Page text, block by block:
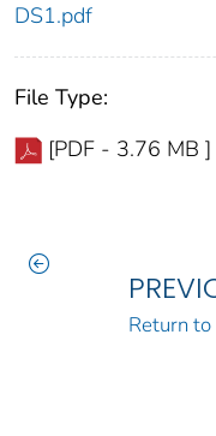
DS1.pdf
File Type:
[PDF - 3.76 MB ]
Return